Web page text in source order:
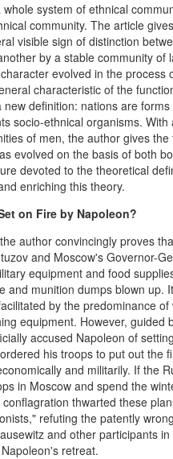
system of ethnical
community. The article
visible sign of distinction
by a stable community of
evolved in the
characteristic of the
definition: nations are
socio-ethnical organisms.
of men, the author gives
evolved on the basis of both
devoted to the theoretical
enriching this theory.
on Fire by Napoleon?
author convincingly proves
and Moscow's Governor-
equipment and food
and munition dumps blown up.
by the predominance
equipment. However, guided
accused Napoleon of
his troops to put out the
and militarily. If the
in Moscow and spend the
thwarted these
refuting the patently
and other participants
retreat.